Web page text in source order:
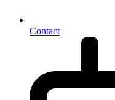
Contact